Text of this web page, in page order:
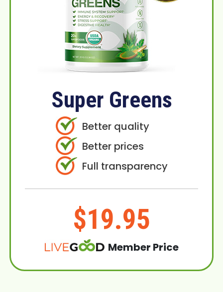
Super Greens
Better quality
Better prices
Full transparency
$19.95
Member Price